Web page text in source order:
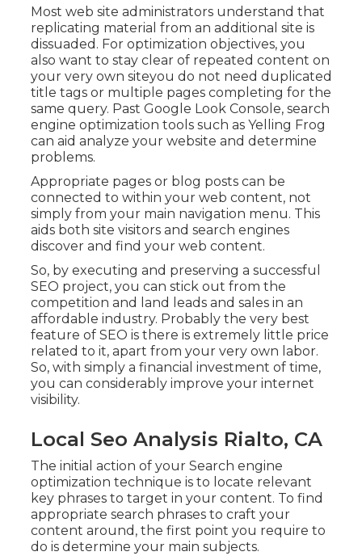
Most web site administrators understand that
replicating material from an additional site is
dissuaded. For optimization objectives, you
also want to stay clear of repeated content on
your very own siteyou do not need duplicated
title tags or multiple pages completing for the
same query. Past Google Look Console, search
engine optimization toolssuch as Yelling Frog
can aid analyze your website and determine
problems.
Appropriate pages or blog posts can be
connected to within your web content, not
simply from your main navigation menu. This
aids both site visitors and search engines
discover and find your web content.
So, by executing and preserving a successful
SEO project, you can stick out from the
competition and land leads and sales in an
affordable industry. Probably the very best
feature of SEO is there is extremely little price
related to it, apart from your very own labor.
So, with simply a financial investment of time,
you can considerably improve your internet
visibility.
Local Seo Analysis Rialto, CA
The initial action of your Search engine
optimization technique is to locate relevant
key phrases to target in your content. To find
appropriate search phrases to craft your
content around, the first point you require to
do is determine your main subjects.